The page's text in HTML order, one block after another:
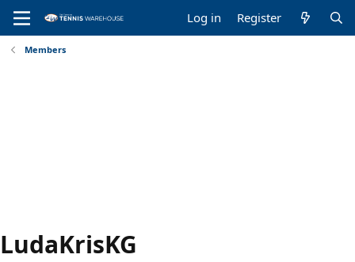
Log in Register
Members
LudaKrisKG